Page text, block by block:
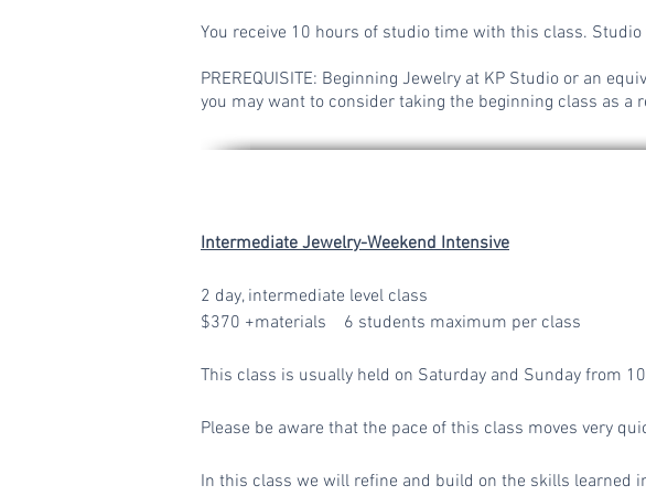
You receive 10 hours of studio time with this class.
PREREQUISITE: Beginning Jewelry at KP Studio or an
you may want to consider taking the beginning class as a
Intermediate Jewelry-Weekend Intensive
2 day, intermediate level class
$370 +materials 6 students maximum per class
This class is usually held on Saturday and Sunday from
Please be aware that the pace of this class moves very
In this class we will refine and build on the skills learned